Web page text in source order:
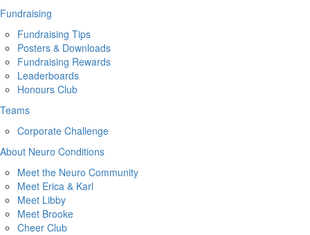
Fundraising
Fundraising Tips
Posters & Downloads
Fundraising Rewards
Leaderboards
Honours Club
Teams
Corporate Challenge
About Neuro Conditions
Meet the Neuro Community
Meet Erica & Karl
Meet Libby
Meet Brooke
Cheer Club